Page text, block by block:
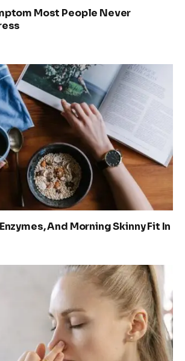
Most People Never
And Morning Skinny Fit In